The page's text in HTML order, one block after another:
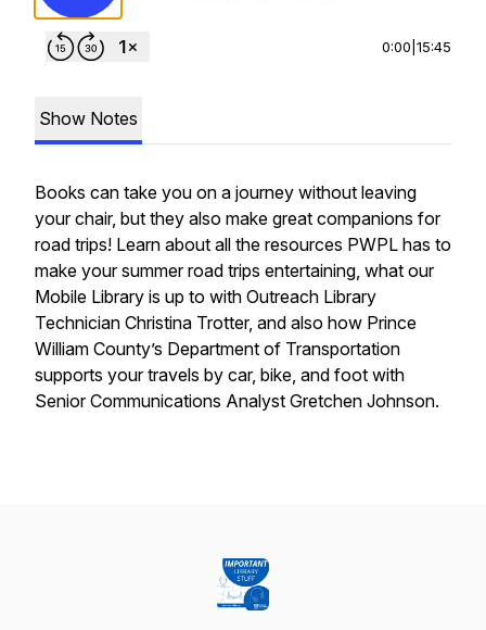
0:00 15:45
Show Notes
Books can take you on a journey without leaving
your chair, but they also make great companions for
road trips! Learn about all the resources PWPL has to
make your summer road trips entertaining, what our
Mobile Library is up to with Outreach Library
Technician Christina Trotter, and also how Prince
William County’s Department of Transportation
supports your travels by car, bike, and foot with
Senior Communications Analyst Gretchen Johnson.